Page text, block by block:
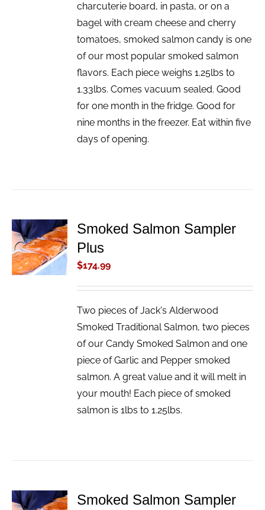
charcuterie board, in pasta, or on a
bagel with cream cheese and cherry
tomatoes, smoked salmon candy is one
of our most popular smoked salmon
flavors. Each piece weighs 1.25lbs to
1.33lbs. Comes vacuum sealed. Good
for one month in the fridge. Good for
nine months in the freezer. Eat within five
days of opening.
ADD TO
CART
/
DETAILS
Smoked Salmon Sampler
Plus
$174.99
Two pieces of Jack's Alderwood
Smoked Traditional Salmon, two pieces
of our Candy Smoked Salmon and one
piece of Garlic and Pepper smoked
salmon. A great value and it will melt in
your mouth! Each piece of smoked
salmon is 1lbs to 1.25lbs.
ADD TO
Smoked Salmon Sampler